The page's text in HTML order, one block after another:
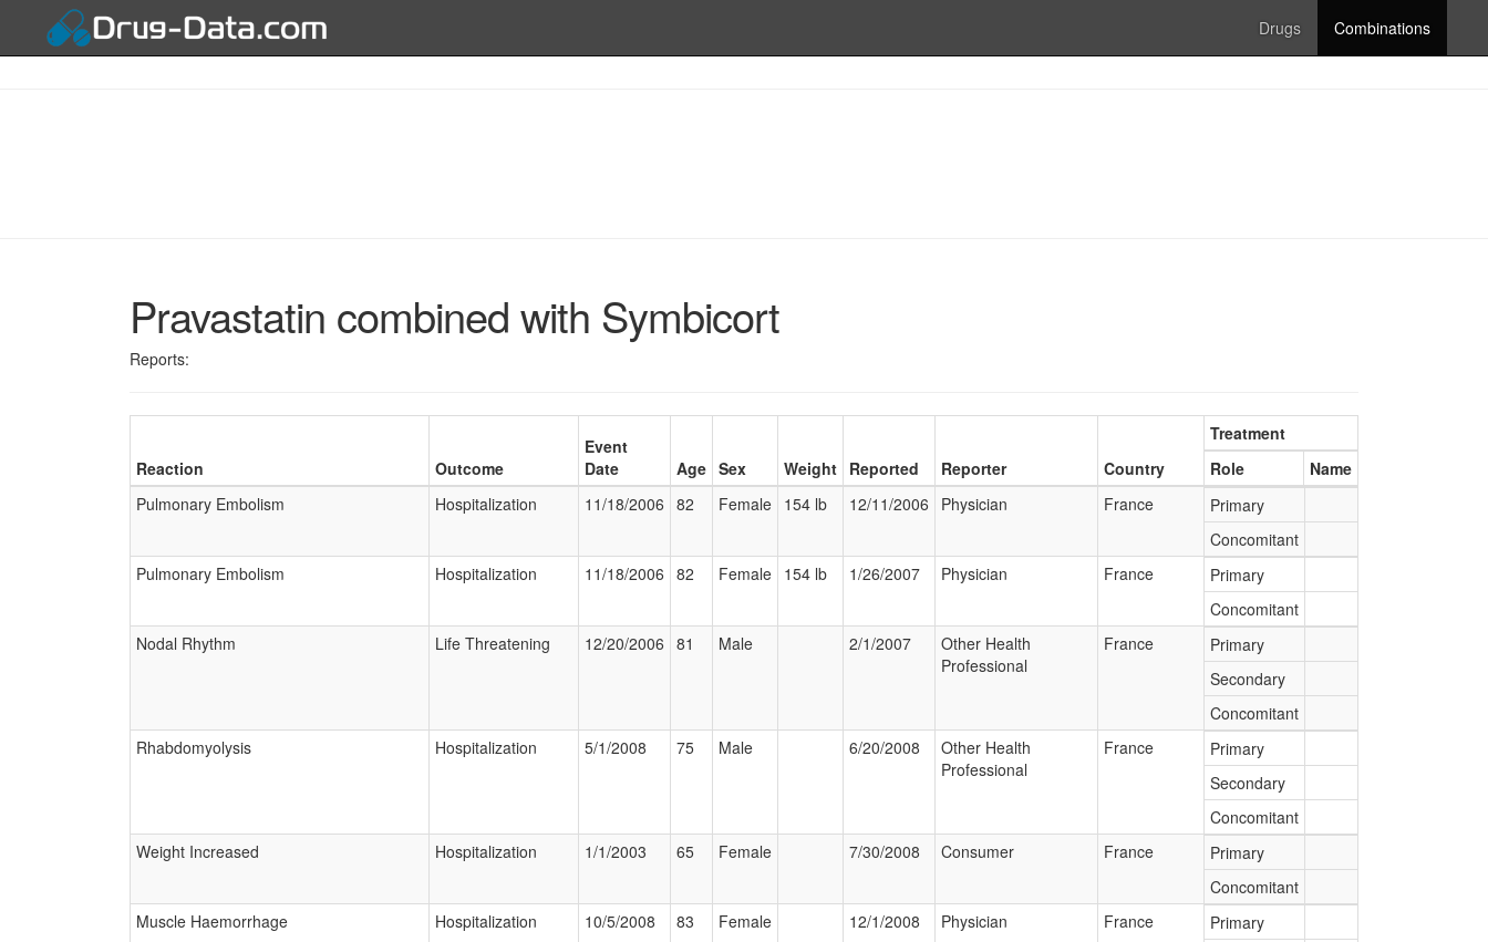
Drugs Combinations
Pravastatin combined with Symbicort
Reports:
Reaction Outcome
Event
Date
Age Sex Weight Reported Reporter Country
Treatment
Role
Name
Pulmonary Embolism
Hospitalization 11/18/2006 82 Female 154 lb 12/11/2006 Physician France
Primary
Concomitant
Pulmonary Embolism
Hospitalization 11/18/2006 82 Female 154 lb 1/26/2007 Physician France
Primary
Concomitant
Nodal Rhythm
Life Threatening 12/20/2006 81 Male 2/1/2007
Other Health
Professional
France
Primary
Secondary
Concomitant
Rhabdomyolysis
Hospitalization 5/1/2008 75 Male 6/20/2008
Other Health
Professional
France
Primary
Secondary
Concomitant
Weight Increased
Hospitalization 1/1/2003 65 Female 7/30/2008 Consumer France
Primary
Concomitant
Muscle Haemorrhage
Hospitalization 10/5/2008 83 Female 12/1/2008 Physician France
Primary